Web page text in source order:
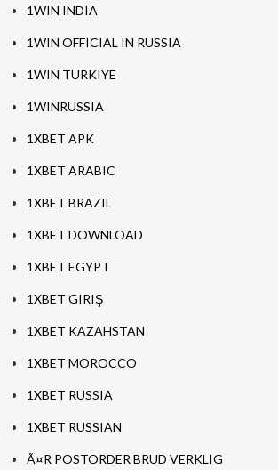
1WIN INDIA
1WIN OFFICIAL IN RUSSIA
1WIN TURKIYE
1WINRUSSIA
1XBET APK
1XBET ARABIC
1XBET BRAZIL
1XBET DOWNLOAD
1XBET EGYPT
1XBET GIRIŞ
1XBET KAZAHSTAN
1XBET MOROCCO
1XBET RUSSIA
1XBET RUSSIAN
Ã¤R POSTORDER BRUD VERKLIG